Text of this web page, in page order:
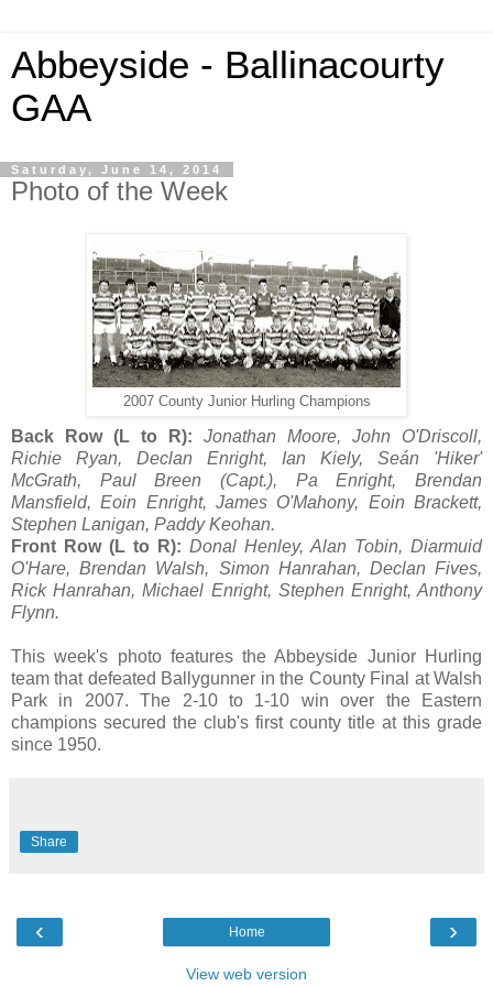
Abbeyside - Ballinacourty
GAA
Saturday, June 14, 2014
Photo of the Week
2007 County Junior Hurling Champions
Back Row (L to R):
Jonathan Moore, John O'Driscoll,
Richie Ryan, Declan Enright, Ian Kiely, Seán 'Hiker'
McGrath, Paul Breen (Capt.), Pa Enright, Brendan
Mansfield, Eoin Enright, James O'Mahony, Eoin Brackett,
Stephen Lanigan, Paddy Keohan.
Front Row (L to R): Donal Henley, Alan Tobin, Diarmuid
O'Hare, Brendan Walsh, Simon Hanrahan, Declan Fives,
Rick Hanrahan, Michael Enright, Stephen Enright, Anthony
Flynn.
This week's photo features the Abbeyside Junior Hurling
team that defeated Ballygunner in the County Final at Walsh
Park in 2007. The 2-10 to 1-10 win over the Eastern
champions secured the club's first county title at this grade
since 1950.
Share
‹ ›
Home
View web version